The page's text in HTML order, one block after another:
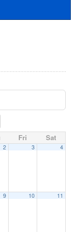
Fri Sat
2 3 4
9 10 11